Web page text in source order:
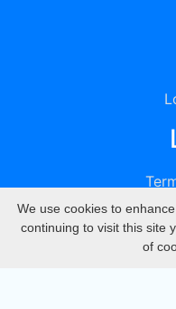
We use cookies to
continuing to visit this site
of